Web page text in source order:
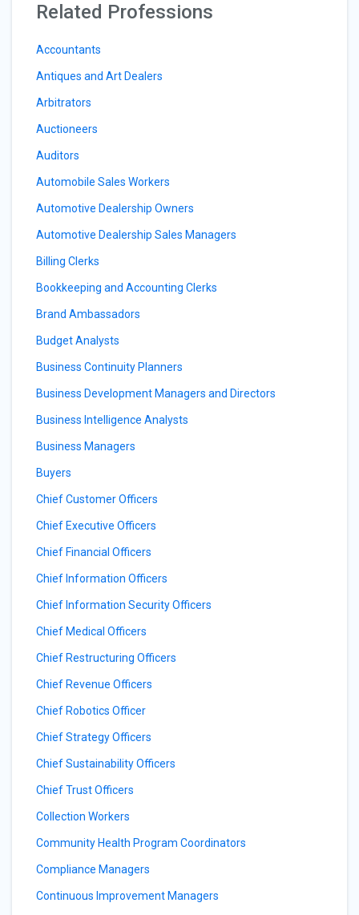
Related Professions
Accountants
Antiques and Art Dealers
Arbitrators
Auctioneers
Auditors
Automobile Sales Workers
Automotive Dealership Owners
Automotive Dealership Sales Managers
Billing Clerks
Bookkeeping and Accounting Clerks
Brand Ambassadors
Budget Analysts
Business Continuity Planners
Business Development Managers and Directors
Business Intelligence Analysts
Business Managers
Buyers
Chief Customer Officers
Chief Executive Officers
Chief Financial Officers
Chief Information Officers
Chief Information Security Officers
Chief Medical Officers
Chief Restructuring Officers
Chief Revenue Officers
Chief Robotics Officer
Chief Strategy Officers
Chief Sustainability Officers
Chief Trust Officers
Collection Workers
Community Health Program Coordinators
Compliance Managers
Continuous Improvement Managers